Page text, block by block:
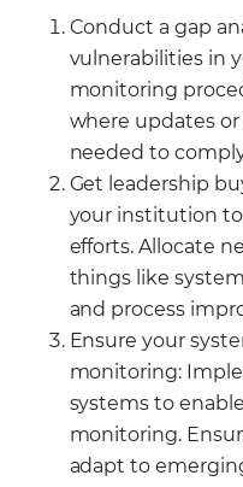
Conduct a gap
vulnerabilities in
monitoring
where updates
needed to
Get leadership
your institution
efforts. Allocate
things like
and process
Ensure your
monitoring:
systems to
monitoring.
adapt to